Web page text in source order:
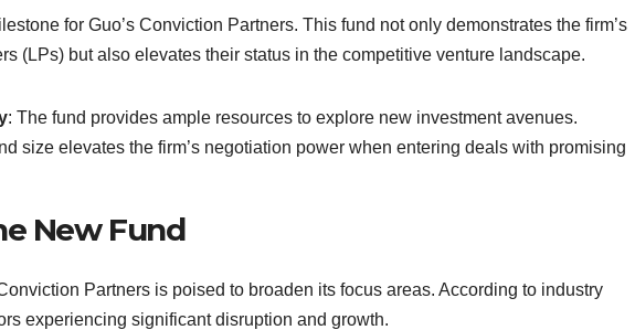
for Guo’s Conviction Partners. This fund not only demonstrates the firm’s
(LPs) but also elevates their status in the competitive venture landscape.
: The fund provides ample resources to explore new investment avenues.
size elevates the firm’s negotiation power when entering deals with promising
New Fund
Partners is poised to broaden its focus areas. According to industry
experiencing significant disruption and growth.